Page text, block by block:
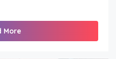
More